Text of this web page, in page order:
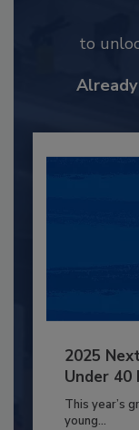
to
2025
Under 40
This year’s
young...